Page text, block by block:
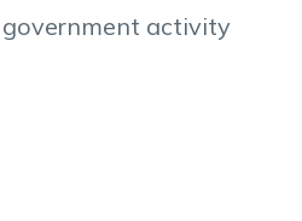
activity